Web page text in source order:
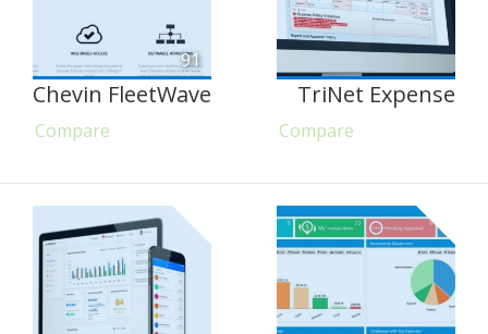
91
Chevin FleetWave
Compare
TriNet Expense
Compare